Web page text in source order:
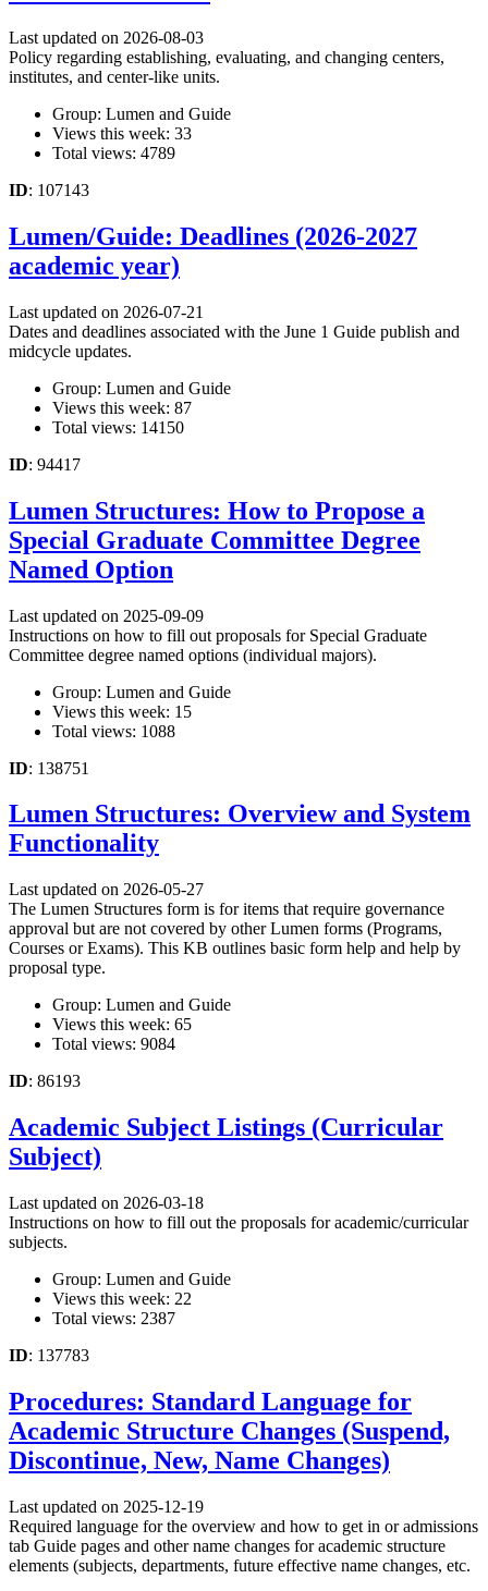
Last updated on 2026-08-03
Policy regarding establishing, evaluating, and changing centers,
institutes, and center-like units.
Group: Lumen and Guide
Views this week: 33
Total views: 4789
ID: 107143
Lumen/Guide: Deadlines (2026-2027
academic year)
Last updated on 2026-07-21
Dates and deadlines associated with the June 1 Guide publish and
midcycle updates.
Group: Lumen and Guide
Views this week: 87
Total views: 14150
ID: 94417
Lumen Structures: How to Propose a
Special Graduate Committee Degree
Named Option
Last updated on 2025-09-09
Instructions on how to fill out proposals for Special Graduate
Committee degree named options (individual majors).
Group: Lumen and Guide
Views this week: 15
Total views: 1088
ID: 138751
Lumen Structures: Overview and System
Functionality
Last updated on 2026-05-27
The Lumen Structures form is for items that require governance
approval but are not covered by other Lumen forms (Programs,
Courses or Exams). This KB outlines basic form help and help by
proposal type.
Group: Lumen and Guide
Views this week: 65
Total views: 9084
ID: 86193
Academic Subject Listings (Curricular
Subject)
Last updated on 2026-03-18
Instructions on how to fill out the proposals for academic/curricular
subjects.
Group: Lumen and Guide
Views this week: 22
Total views: 2387
ID: 137783
Procedures: Standard Language for
Academic Structure Changes (Suspend,
Discontinue, New, Name Changes)
Last updated on 2025-12-19
Required language for the overview and how to get in or admissions
tab Guide pages and other name changes for academic structure
elements (subjects, departments, future effective name changes, etc.